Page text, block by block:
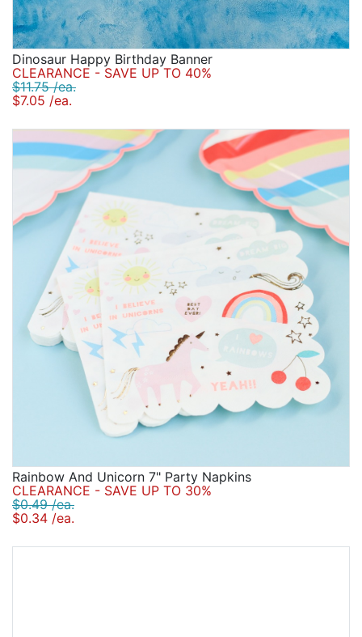
Dinosaur Happy Birthday Banner
CLEARANCE - SAVE UP TO 40%
$11.75 /ea.
$7.05 /ea.
Rainbow And Unicorn 7" Party Napkins
CLEARANCE - SAVE UP TO 30%
$0.49 /ea.
$0.34 /ea.